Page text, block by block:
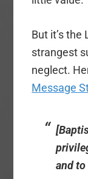
But it’s the
strangest
neglect.
Message
[
and to